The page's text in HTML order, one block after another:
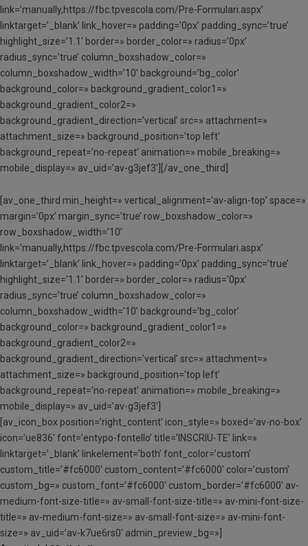
link=’manually,https://fbc.tpvescola.com/Pre-Formulari.aspx’
linktarget=’_blank’ link_hover=» padding=’0px’ padding_sync=’true’
highlight_size=’1.1′ border=» border_color=» radius=’0px’
radius_sync=’true’ column_boxshadow_color=»
column_boxshadow_width=’10’ background=’bg_color’
background_color=» background_gradient_color1=»
background_gradient_color2=»
background_gradient_direction=’vertical’ src=» attachment=»
attachment_size=» background_position=’top left’
background_repeat=’no-repeat’ animation=» mobile_breaking=»
mobile_display=» av_uid=’av-g3jef3′][/av_one_third]
[av_one_third min_height=» vertical_alignment=’av-align-top’ space=»
margin=’0px’ margin_sync=’true’ row_boxshadow_color=»
row_boxshadow_width=’10’
link=’manually,https://fbc.tpvescola.com/Pre-Formulari.aspx’
linktarget=’_blank’ link_hover=» padding=’0px’ padding_sync=’true’
highlight_size=’1.1′ border=» border_color=» radius=’0px’
radius_sync=’true’ column_boxshadow_color=»
column_boxshadow_width=’10’ background=’bg_color’
background_color=» background_gradient_color1=»
background_gradient_color2=»
background_gradient_direction=’vertical’ src=» attachment=»
attachment_size=» background_position=’top left’
background_repeat=’no-repeat’ animation=» mobile_breaking=»
mobile_display=» av_uid=’av-g3jef3′]
[av_icon_box position=’right_content’ icon_style=» boxed=’av-no-box’
icon=’ue836′ font=’entypo-fontello’ title=’INSCRIU-TE’ link=»
linktarget=’_blank’ linkelement=’both’ font_color=’custom’
custom_title=’#fc6000′ custom_content=’#fc6000′ color=’custom’
custom_bg=» custom_font=’#fc6000′ custom_border=’#fc6000′ av-
medium-font-size-title=» av-small-font-size-title=» av-mini-font-size-
title=» av-medium-font-size=» av-small-font-size=» av-mini-font-
size=» av_uid=’av-k7ue6rs0′ admin_preview_bg=»]